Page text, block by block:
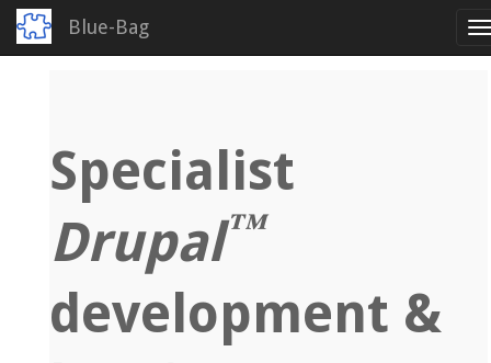
Blue-Bag
Specialist
Drupal™
development &